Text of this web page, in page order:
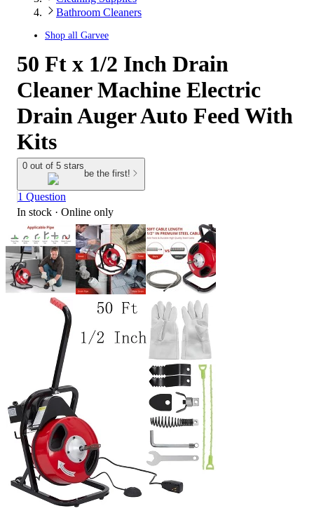
Bathroom Cleaners
Shop all Garvee
50 Ft x 1/2 Inch Drain
Cleaner Machine Electric
Drain Auger Auto Feed With
Kits
0 out of 5 stars
be the first!
1 Question
In stock · Online only